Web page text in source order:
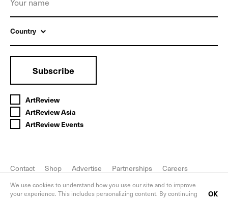
Country
Subscribe
ArtReview
ArtReview Asia
ArtReview Events
Contact Shop Advertise Partnerships
Careers
We use cookies to understand how you use our site and to improve
your experience. This includes personalizing content. By continuing
OK